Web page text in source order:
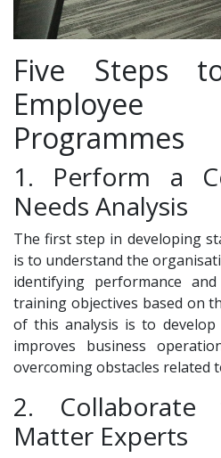
Five Steps
Programmes
1. Perform a
Needs Analysis
The first step in developing
is to understand the
identifying performance
training objectives based on
of this analysis is to
improves business
overcoming obstacles related
2. Collaborate
Matter Experts